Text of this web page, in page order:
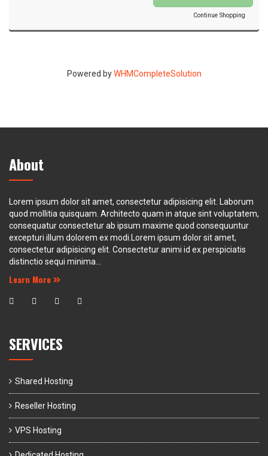
Continue Shopping
Powered byWHMCompleteSolution
About
Lorem ipsum dolor sit amet, consectetur adipisicing elit. Laborum
quod mollitia quisquam. Architecto quam in atque sint voluptatem,
consequatur consectetur ab ipsum maxime quod consequuntur
excepturi illum dolorem ex modi.Lorem ipsum dolor sit amet,
consectetur adipisicing elit. Consectetur animi id ex perspiciatis
distinctio sequi minima...
Learn More
SERVICES
Shared Hosting
Reseller Hosting
VPS Hosting